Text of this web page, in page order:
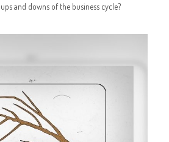
and downs of the business cycle?